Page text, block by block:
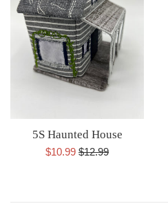
5S Haunted House
Sale
$10.99 Regular
$12.99